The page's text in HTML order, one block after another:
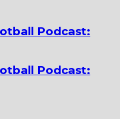
Podcast:
Podcast: